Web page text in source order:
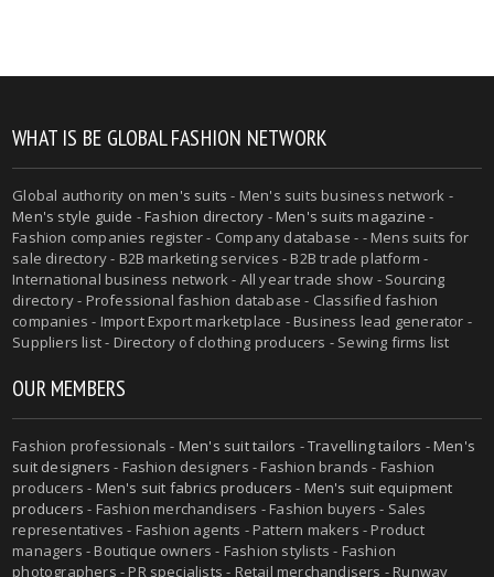
WHAT IS BE GLOBAL FASHION NETWORK
Global authority onmen's suits - Men's suits business network -
Men's style guide -Fashion directory -Men's suits magazine -
Fashion companies register - Company database - - Mens suits for
sale directory - B2B marketing services - B2B trade platform -
International business network - All year trade show - Sourcing
directory - Professional fashion database - Classified fashion
companies - Import Export marketplace - Business lead generator -
Suppliers list - Directory of clothing producers - Sewing firms list
OUR MEMBERS
Fashion professionals - Men's suit tailors -Travelling tailors -Men's
suit designers - Fashion designers - Fashion brands - Fashion
producers - Men's suit fabrics producers - Men's suit equipment
producers - Fashion merchandisers - Fashion buyers - Sales
representatives - Fashion agents - Pattern makers - Product
managers - Boutique owners - Fashion stylists - Fashion
photographers - PR specialists - Retail merchandisers - Runway